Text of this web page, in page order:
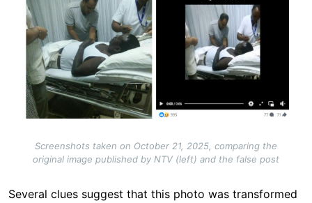
Screenshots taken on October 21, 2025, comparing the
original image published by NTV (left) and the false post
Several clues suggest that this photo was transformed